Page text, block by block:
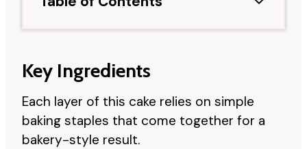
Key Ingredients
Each layer of this cake relies on simple
baking staples that come together for a
bakery-style result.